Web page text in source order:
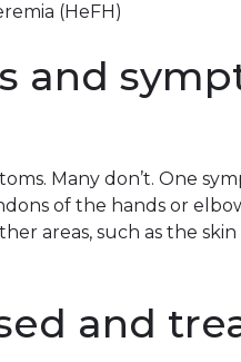
(HeFH)
and
Many don’t. One
of the hands or
areas, such as the
and